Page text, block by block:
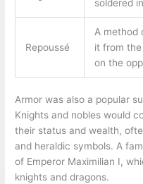
soldered
Repoussé
A method
it from
on the
Armor was also a popular
Knights and nobles would
their status and wealth,
and heraldic symbols. A
of Emperor Maximilian I,
knights and dragons.